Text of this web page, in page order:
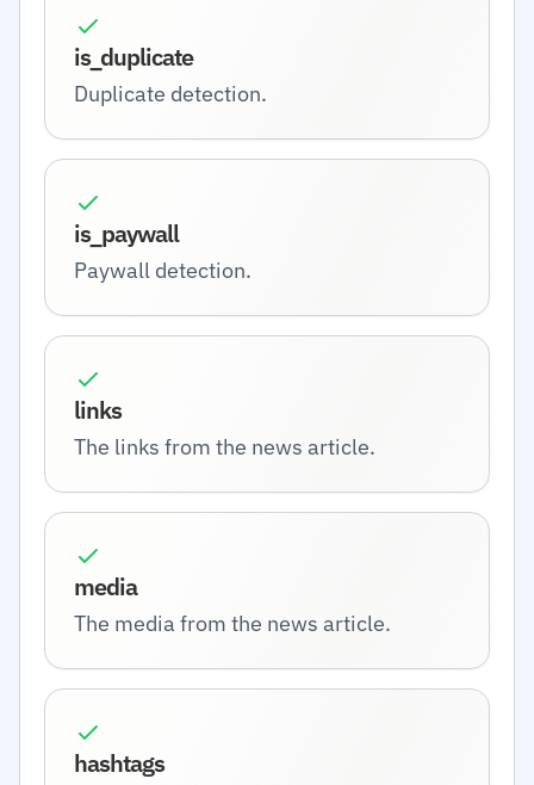
is_duplicate
Duplicate detection.
is_paywall
Paywall detection.
links
The links from the news article.
media
The media from the news article.
hashtags